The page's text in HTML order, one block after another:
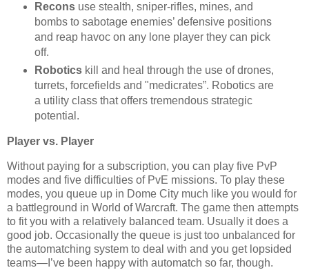
Reconsuse stealth, sniper-rifles, mines, and
bombs to sabotage enemies’ defensive positions
and reap havoc on any lone player they can pick
off.
Roboticskill and heal through the use of drones,
turrets, forcefields and "medicrates”. Robotics are
a utility class that offers tremendous strategic
potential.
Player vs. Player
Without paying for a subscription, you can play five PvP
modes and five difficulties of PvE missions. To play these
modes, you queue up in Dome City much like you would for
a battleground in World of Warcraft. The game then attempts
to fit you with a relatively balanced team. Usually it does a
good job. Occasionally the queue is just too unbalanced for
the automatching system to deal with and you get lopsided
teams—I’ve been happy with automatch so far, though.